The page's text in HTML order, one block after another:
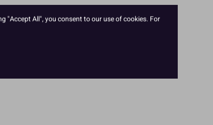
"Accept All", you consent to our use of cookies. For